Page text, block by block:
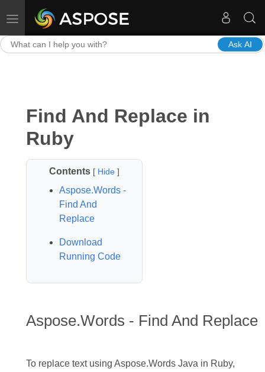
Toggle navigation
Ask AI
Find And Replace in
Ruby
Contents [ Hide]
Aspose.Words -
Find And
Replace
Download
Running Code
Aspose.Words - Find And Replace
To replace text using Aspose.Words Java in Ruby,